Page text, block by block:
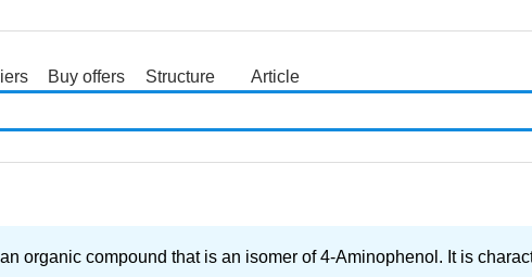
Buy offers
Structure
Article
organic compound that is an isomer of 4-Aminophenol. It is